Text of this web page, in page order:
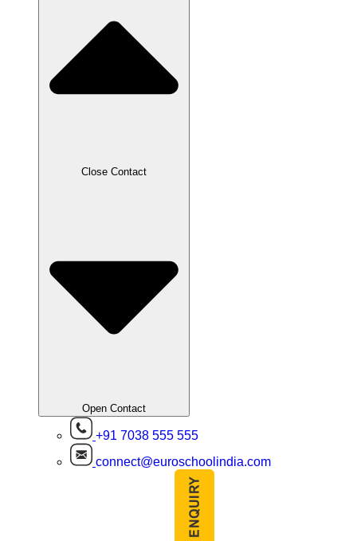
Close Contact
Open Contact
+91 7038 555 555
connect@euroschoolindia.com